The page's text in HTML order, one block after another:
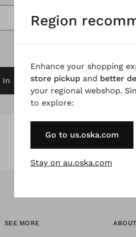
In
SEE MORE
Region
Enhance your shopping
store pickup and better
your regional webshop.
to explore:
Go to us.oska.com
Stay on au.oska.com